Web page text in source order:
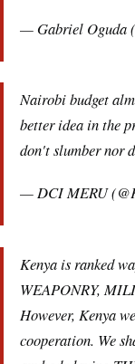
— Gabriel Oguda
Nairobi budget
better idea in the
don't slumber nor
— DCI MERU
Kenya is ranked
WEAPONRY,
However, Kenya
cooperation. We